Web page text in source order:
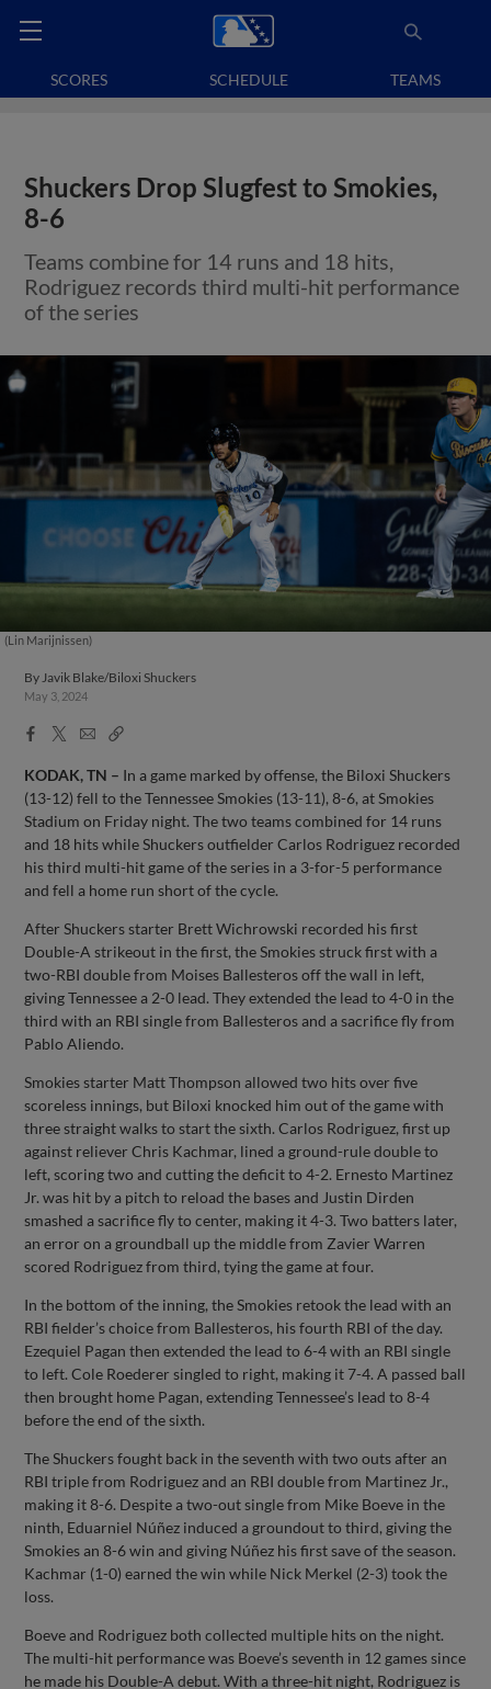
SCORES SCHEDULE TEAMS
Shuckers Drop Slugfest to Smokies,
8-6
Teams combine for 14 runs and 18 hits,
Rodriguez records third multi-hit performance
of the series
(Lin Marijnissen)
ByJavik Blake/Biloxi Shuckers
May 3, 2024
Facebook
X
EmailCopy
KODAK, TN – In a game marked by offense, the Biloxi Shuckers
(13-12) fell to the Tennessee Smokies (13-11), 8-6, at Smokies
Stadium on Friday night. The two teams combined for 14 runs
and 18 hits while Shuckers outfielder Carlos Rodriguez recorded
his third multi-hit game of the series in a 3-for-5 performance
and fell a home run short of the cycle.
After Shuckers starter Brett Wichrowski recorded his first
Double-A strikeout in the first, the Smokies struck first with a
two-RBI double from Moises Ballesteros off the wall in left,
giving Tennessee a 2-0 lead. They extended the lead to 4-0 in the
third with an RBI single from Ballesteros and a sacrifice fly from
Pablo Aliendo.
Smokies starter Matt Thompson allowed two hits over five
scoreless innings, but Biloxi knocked him out of the game with
three straight walks to start the sixth. Carlos Rodriguez, first up
against reliever Chris Kachmar, lined a ground-rule double to
left, scoring two and cutting the deficit to 4-2. Ernesto Martinez
Jr. was hit by a pitch to reload the bases and Justin Dirden
smashed a sacrifice fly to center, making it 4-3. Two batters later,
an error on a groundball up the middle from Zavier Warren
scored Rodriguez from third, tying the game at four.
In the bottom of the inning, the Smokies retook the lead with an
RBI fielder’s choice from Ballesteros, his fourth RBI of the day.
Ezequiel Pagan then extended the lead to 6-4 with an RBI single
to left. Cole Roederer singled to right, making it 7-4. A passed ball
then brought home Pagan, extending Tennessee’s lead to 8-4
before the end of the sixth.
The Shuckers fought back in the seventh with two outs after an
RBI triple from Rodriguez and an RBI double from Martinez Jr.,
making it 8-6. Despite a two-out single from Mike Boeve in the
ninth, Eduarniel Núñez induced a groundout to third, giving the
Smokies an 8-6 win and giving Núñez his first save of the season.
Kachmar (1-0) earned the win while Nick Merkel (2-3) took the
loss.
Boeve and Rodriguez both collected multiple hits on the night.
The multi-hit performance was Boeve’s seventh in 12 games since
he made his Double-A debut. With a three-hit night, Rodriguez is